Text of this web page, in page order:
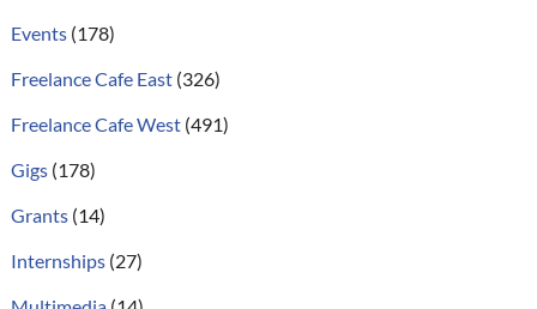
Events(178)
Freelance Cafe East(326)
Freelance Cafe West(491)
Gigs(178)
Grants(14)
Internships(27)